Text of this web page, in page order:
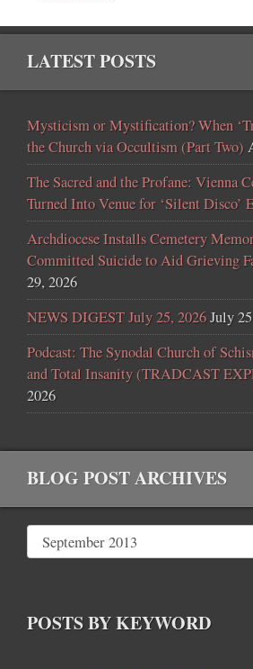
LATEST POSTS
Mysticism or Mystification? When
the Church via Occultism (Part Two)
The Sacred and the Profane: Vienna
Turned Into Venue for ‘Silent Disco’
Archdiocese Installs Cemetery
Committed Suicide to Aid Grieving
29, 2026
NEWS DIGEST July 25, 2026July
Podcast: The Synodal Church of
and Total Insanity (TRADCAST
2026
BLOG POST ARCHIVES
POSTS BY KEYWORD